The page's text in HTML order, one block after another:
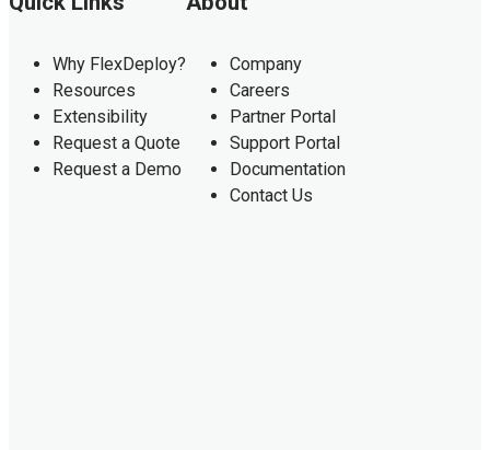
Why FlexDeploy?
Resources
Extensibility
Request a Quote
Request a Demo
Company
Careers
Partner Portal
Support Portal
Documentation
Contact Us